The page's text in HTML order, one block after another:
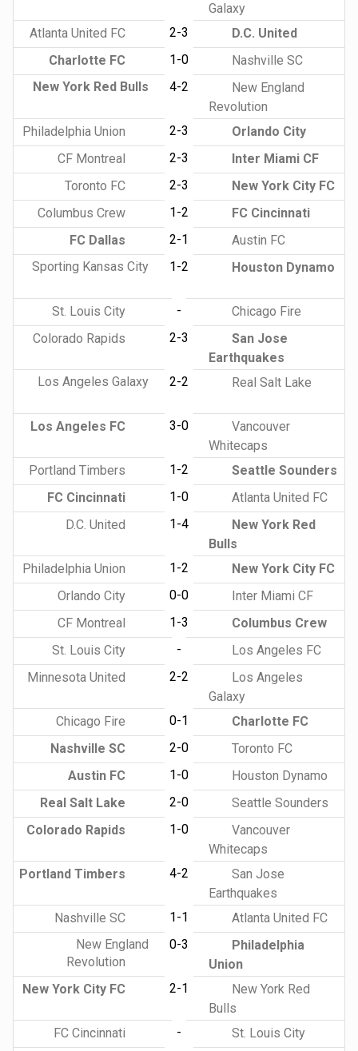
Galaxy
Atlanta United FC
2-3
D.C. United
Charlotte FC
1-0
Nashville SC
New York Red Bulls
4-2
New England
Revolution
Philadelphia Union
2-3
Orlando City
CF Montreal
2-3
Inter Miami CF
Toronto FC
2-3
New York City FC
Columbus Crew
1-2
FC Cincinnati
FC Dallas
2-1
Austin FC
Sporting Kansas City
1-2 Houston Dynamo
St. Louis City -
Chicago Fire
Colorado Rapids
2-3
San Jose
Earthquakes
Los Angeles Galaxy
2-2 Real Salt Lake
Los Angeles FC 3-0
Vancouver
Whitecaps
Portland Timbers
1-2
Seattle Sounders
FC Cincinnati
1-0
Atlanta United FC
D.C. United
1-4
New York Red
Bulls
Philadelphia Union
1-2
New York City FC
Orlando City
0-0
Inter Miami CF
CF Montreal
1-3
Columbus Crew
St. Louis City
-
Los Angeles FC
Minnesota United
2-2
Los Angeles
Galaxy
Chicago Fire
0-1
Charlotte FC
Nashville SC
2-0
Toronto FC
Austin FC
1-0
Houston Dynamo
Real Salt Lake
2-0
Seattle Sounders
Colorado Rapids
1-0
Vancouver
Whitecaps
Portland Timbers
4-2
San Jose
Earthquakes
Nashville SC
1-1
Atlanta United FC
New England
Revolution
0-3
Philadelphia
Union
New York City FC
2-1
New York Red
Bulls
FC Cincinnati
-
St. Louis City